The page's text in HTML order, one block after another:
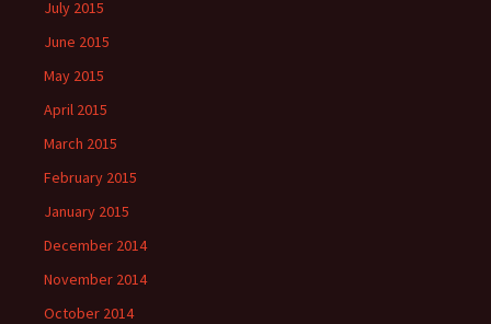
July 2015
June 2015
May 2015
April 2015
March 2015
February 2015
January 2015
December 2014
November 2014
October 2014